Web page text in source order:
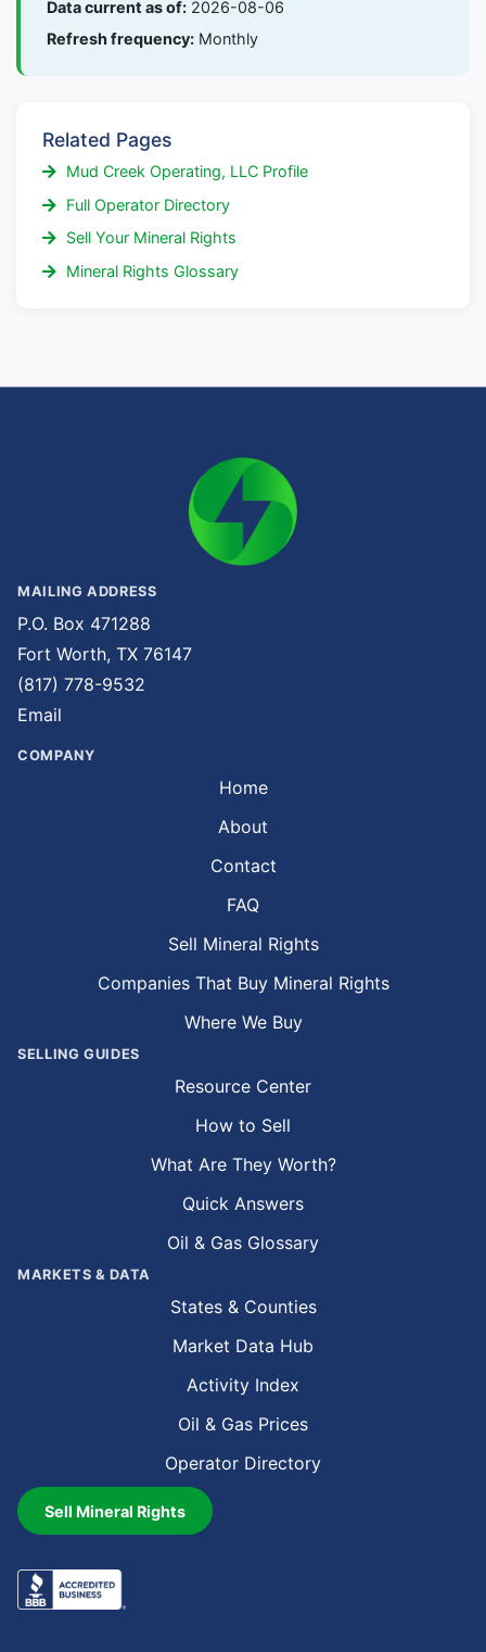
Data current as of: 2026-08-06
Refresh frequency: Monthly
Related Pages
Mud Creek Operating, LLC Profile
Full Operator Directory
Sell Your Mineral Rights
Mineral Rights Glossary
MAILING ADDRESS
P.O. Box 471288
Fort Worth, TX 76147
(817) 778-9532
Email
COMPANY
Home
About
Contact
FAQ
Sell Mineral Rights
Companies That Buy Mineral Rights
Where We Buy
SELLING GUIDES
Resource Center
How to Sell
What Are They Worth?
Quick Answers
Oil & Gas Glossary
MARKETS & DATA
States & Counties
Market Data Hub
Activity Index
Oil & Gas Prices
Operator Directory
Sell Mineral Rights